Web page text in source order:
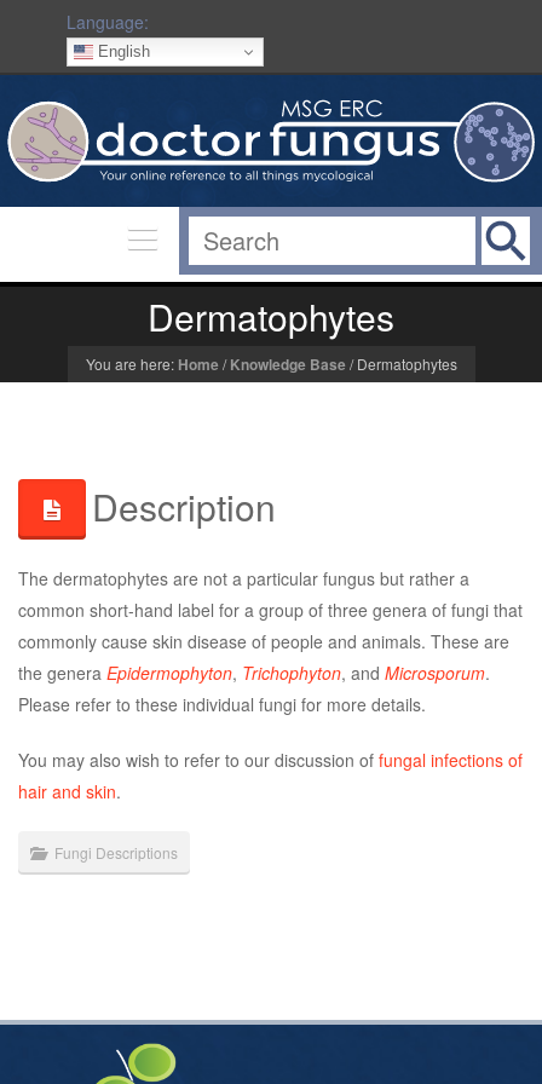
Language:
English
Dermatophytes
You are here: Home / Knowledge Base / Dermatophytes
Description
The dermatophytes are not a particular fungus but rather a
common short-hand label for a group of three genera of fungi that
commonly cause skin disease of people and animals. These are
the genera Epidermophyton, Trichophyton, and Microsporum.
Please refer to these individual fungi for more details.
You may also wish to refer to our discussion of fungal infections of
hair and skin.
Fungi Descriptions